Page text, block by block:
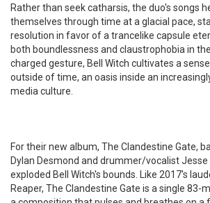
Rather than seek catharsis, the duo's songs
themselves through time at a glacial pace,
resolution in favor of a trancelike capsule
both boundlessness and claustrophobia in
charged gesture, Bell Witch cultivates a
outside of time, an oasis inside an
media culture.
For their new album, The Clandestine Gate,
Dylan Desmond and drummer/vocalist
exploded Bell Witch's bounds. Like 2017's
Reaper, The Clandestine Gate is a single 83-